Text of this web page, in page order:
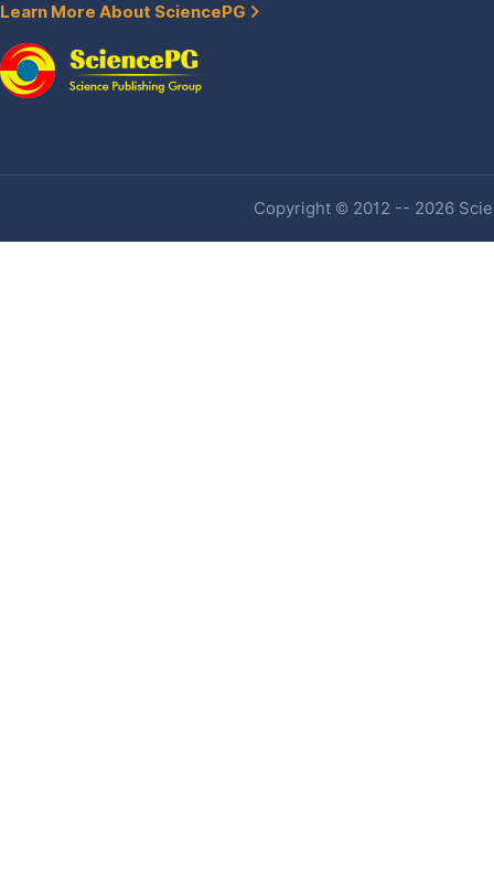
Learn More About SciencePG
Copyright © 2012 -- 2026